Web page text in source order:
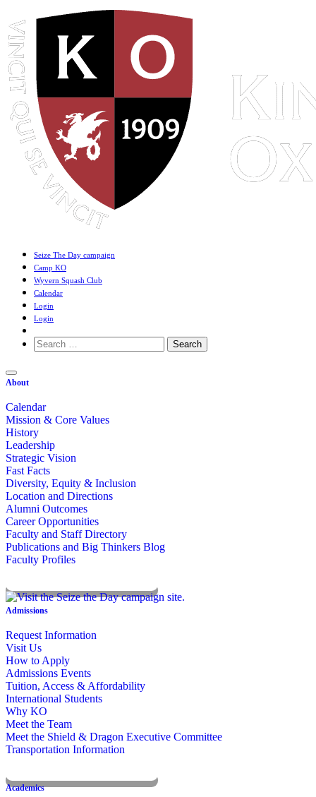
Seize The Day campaign
Camp KO
Wyvern Squash Club
Calendar
Login
Login
Search
for:
About
Calendar
Mission & Core Values
History
Leadership
Strategic Vision
Fast Facts
Diversity, Equity & Inclusion
Location and Directions
Alumni Outcomes
Career Opportunities
Faculty and Staff Directory
Publications and Big Thinkers Blog
Faculty Profiles
Admissions
Request Information
Visit Us
How to Apply
Admissions Events
Tuition, Access & Affordability
International Students
Why KO
Meet the Team
Meet the Shield & Dragon Executive Committee
Transportation Information
Academics